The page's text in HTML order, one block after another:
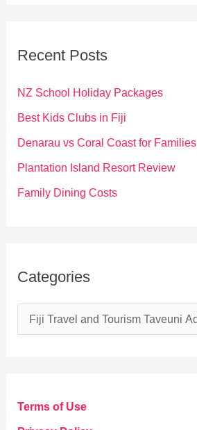
f
o
Recent Posts
NZ School Holiday Packages
Best Kids Clubs in Fiji
Denarau vs Coral Coast for Families
Plantation Island Resort Review
Family Dining Costs
Categories
a
g
o
Terms of Use